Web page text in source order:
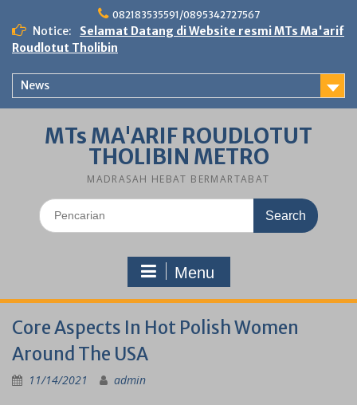
content
082183535591/0895342727567
Notice:
Selamat Datang di Website resmi MTs Ma'arif
Roudlotut Tholibin
News
MTs MA'ARIF ROUDLOTUT
THOLIBIN METRO
MADRASAH HEBAT BERMARTABAT
Search
for:
Menu
Core Aspects In Hot Polish Women
Around The USA
11/14/2021 admin